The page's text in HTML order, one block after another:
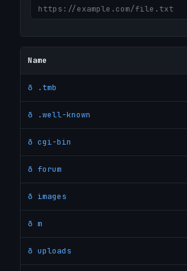
Name
ð .tmb
ð .well-known
ð cgi-bin
ð forum
ð images
ð m
ð uploads